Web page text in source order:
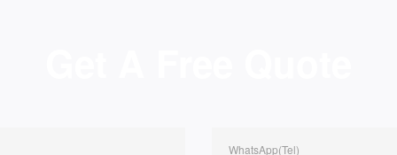
WhatsApp(Tel)